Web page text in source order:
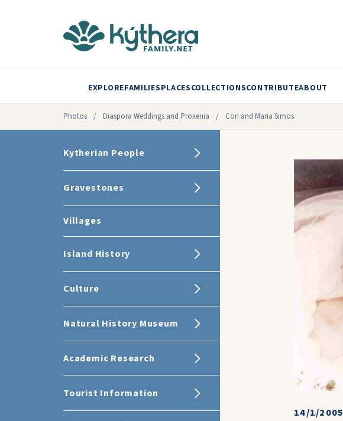
EXPLOREFAMILIESPLACESCOLLECTIONSCONTRIBUTEABOUT
Photos / Diaspora Weddings and Proxenia / Con and Maria Simos.
Kytherian People
Gravestones
Villages
Island History
Culture
Natural History Museum
Academic Research
Tourist Information
14/1/2005